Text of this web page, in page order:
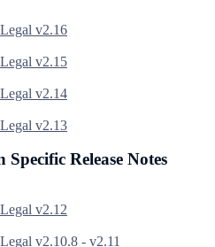
v2.16
v2.15
v2.14
v2.13
Release Notes
v2.12
v2.10.8 - v2.11